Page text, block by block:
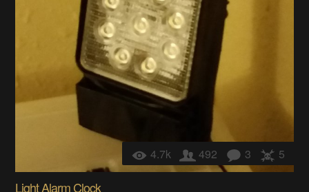
4.7k 492 3 5
Light Alarm Clock